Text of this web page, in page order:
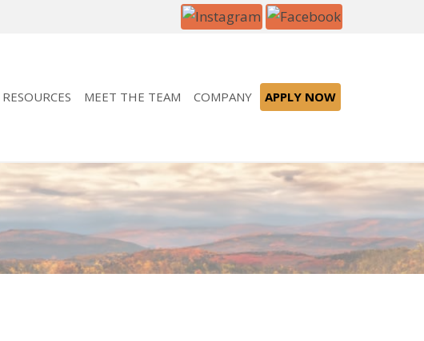
RESOURCES MEET THE TEAM COMPANY APPLY NOW